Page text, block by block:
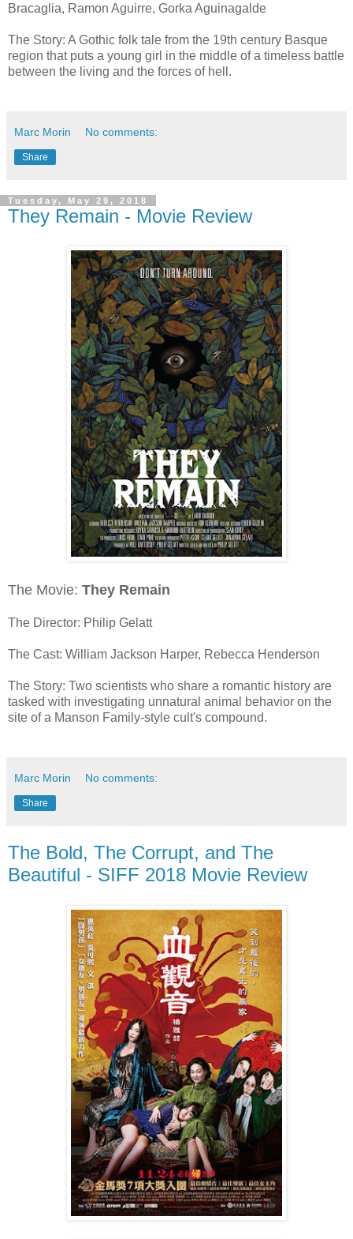
Bracaglia, Ramon Aguirre, Gorka Aguinagalde
The Story: A Gothic folk tale from the 19th century Basque
region that puts a young girl in the middle of a timeless battle
between the living and the forces of hell.
Marc Morin No comments:
Share
Tuesday, May 29, 2018
They Remain - Movie Review
The Movie: They Remain
The Director: Philip Gelatt
The Cast: William Jackson Harper, Rebecca Henderson
The Story: Two scientists who share a romantic history are
tasked with investigating unnatural animal behavior on the
site of a Manson Family-style cult's compound.
Marc Morin No comments:
Share
The Bold, The Corrupt, and The
Beautiful - SIFF 2018 Movie Review